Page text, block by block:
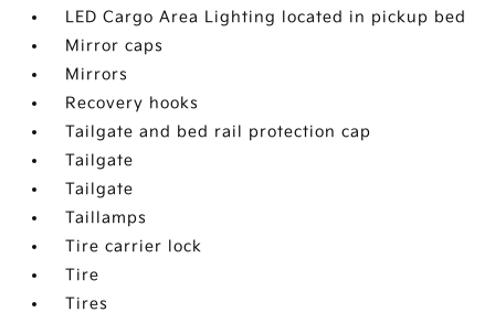
LED Cargo Area Lighting located in pickup bed
Mirror caps
Mirrors
Recovery hooks
Tailgate and bed rail protection cap
Tailgate
Tailgate
Taillamps
Tire carrier lock
Tire
Tires